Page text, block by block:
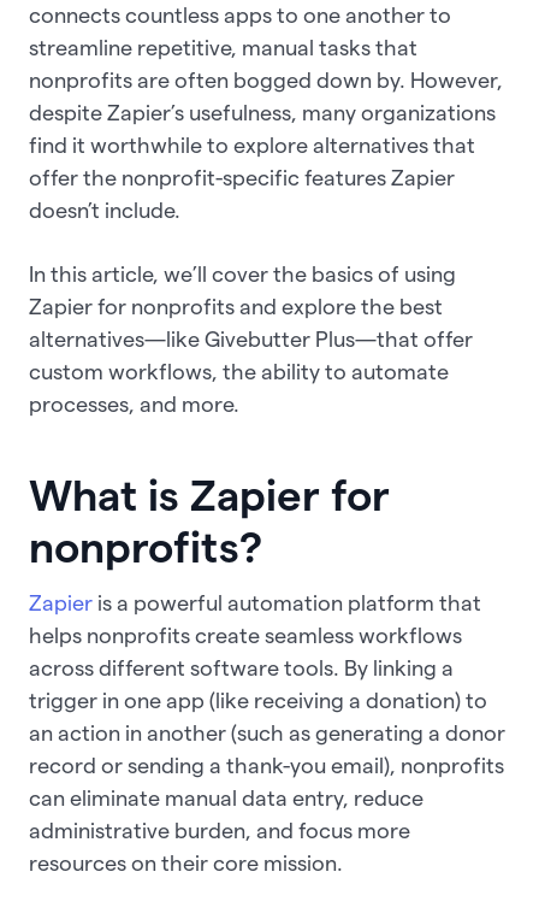
connects countless apps to one another to
streamline repetitive, manual tasks that
nonprofits are often bogged down by. However,
despite Zapier’s usefulness, many organizations
find it worthwhile to explore alternatives that
offer the nonprofit-specific features Zapier
doesn’t include.
In this article, we’ll cover the basics of using
Zapier for nonprofits and explore the best
alternatives—like Givebutter Plus—that offer
custom workflows, the ability to automate
processes, and more.
What is Zapier for
nonprofits?
Zapier is a powerful automation platform that
helps nonprofits create seamless workflows
across different software tools. By linking a
trigger in one app (like receiving a donation) to
an action in another (such as generating a donor
record or sending a thank-you email), nonprofits
can eliminate manual data entry, reduce
administrative burden, and focus more
resources on their core mission.